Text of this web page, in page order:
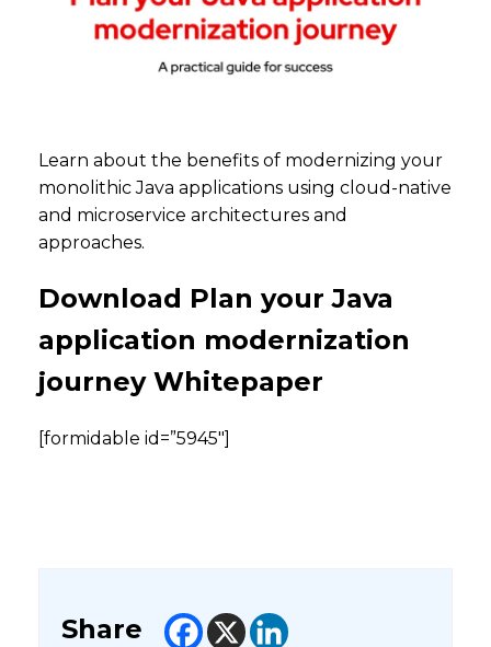
Learn about the benefits of modernizing your
monolithic Java applications using cloud-native
and microservice architectures and
approaches.
Download Plan your Java
application modernization
journey Whitepaper
[formidable id=”5945″]
Share